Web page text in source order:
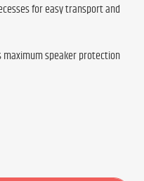
for easy transport and
speaker protection